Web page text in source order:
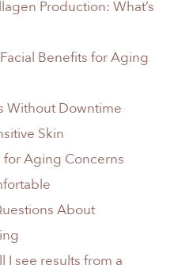
Production: What’s
Benefits for Aging
Without Downtime
Skin
for Aging Concerns
About
I see results from a